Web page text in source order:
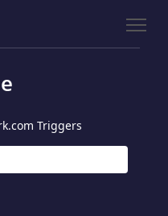
Triggers